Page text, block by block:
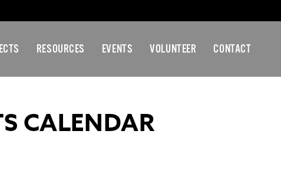
RESOURCES EVENTS VOLUNTEER CONTACT
CALENDAR